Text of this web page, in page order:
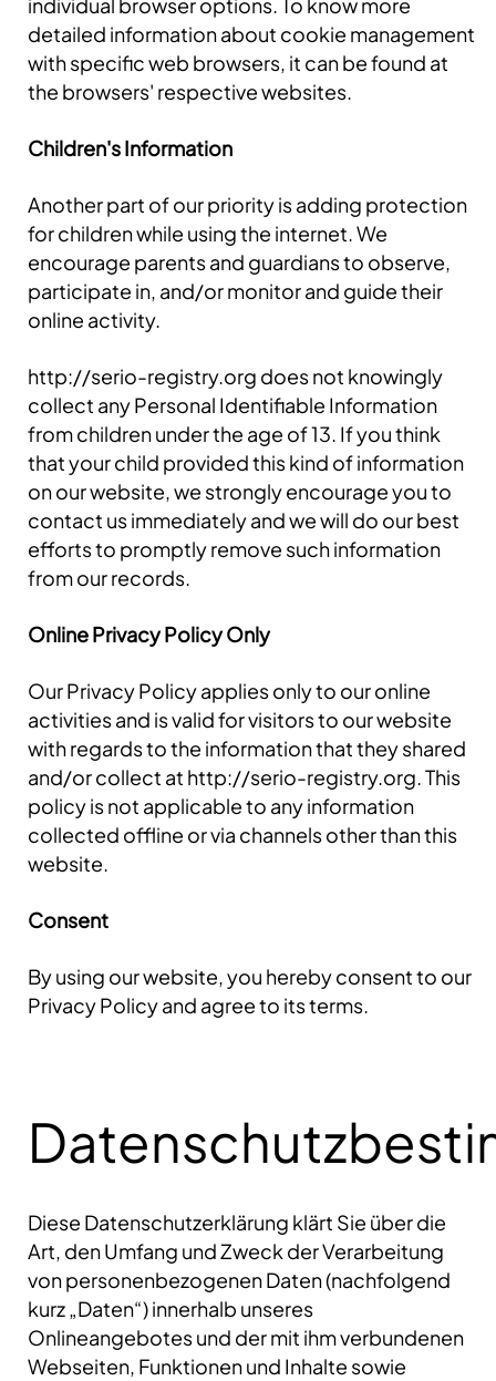
detailed information about cookie management
with specific web browsers, it can be found at
the browsers' respective websites.
Children's Information
Another part of our priority is adding protection
for children while using the internet. We
encourage parents and guardians to observe,
participate in, and/or monitor and guide their
online activity.
http://serio-registry.org does not knowingly
collect any Personal Identifiable Information
from children under the age of 13. If you think
that your child provided this kind of information
on our website, we strongly encourage you to
contact us immediately and we will do our best
efforts to promptly remove such information
from our records.
Online Privacy Policy Only
Our Privacy Policy applies only to our online
activities and is valid for visitors to our website
with regards to the information that they shared
and/or collect at http://serio-registry.org. This
policy is not applicable to any information
collected offline or via channels other than this
website.
Consent
By using our website, you hereby consent to our
Privacy Policy and agree to its terms.
Diese Datenschutzerklärung klärt Sie über die
Art, den Umfang und Zweck der Verarbeitung
von personenbezogenen Daten (nachfolgend
kurz „Daten“) innerhalb unseres
Onlineangebotes und der mit ihm verbundenen
Webseiten, Funktionen und Inhalte sowie